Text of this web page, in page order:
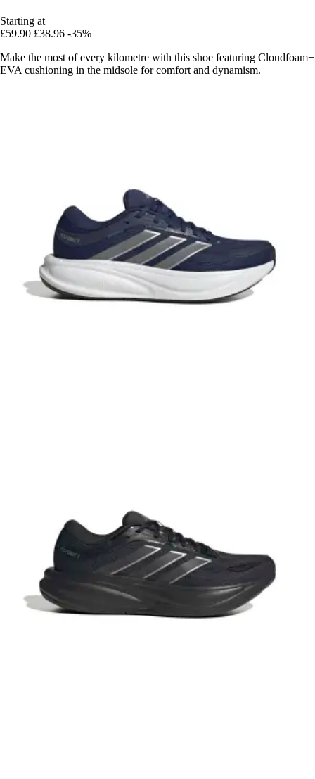
Starting at
£59.90 £38.96 -35%
Make the most of every kilometre with this shoe featuring Cloudfoam+
EVA cushioning in the midsole for comfort and dynamism.